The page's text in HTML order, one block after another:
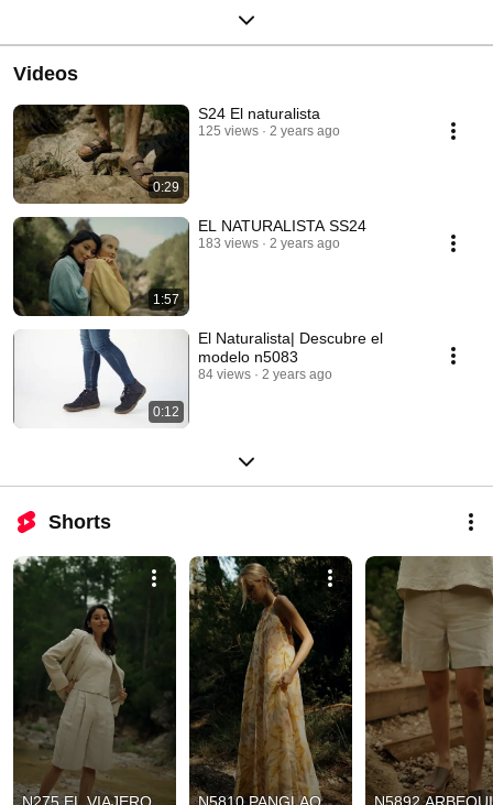
Videos
0:29
S24 El naturalista
125 views 2 years ago
1:57
EL NATURALISTA SS24
183 views 2 years ago
0:12
El Naturalista| Descubre el
modelo n5083
84 views 2 years ago
Shorts